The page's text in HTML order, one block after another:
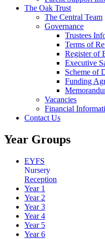
The Oak Trust
The Central Team
Governance
Trustees
Terms of
Register of
Executive
Scheme of
Funding
Vacancies
Financial
Contact Us
Year Groups
EYFS
Nursery
Reception
Year 1
Year 2
Year 3
Year 4
Year 5
Year 6